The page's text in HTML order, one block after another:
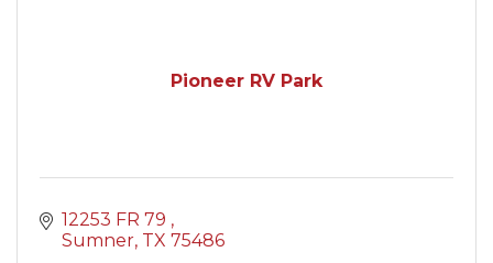
Pioneer RV Park
12253 FR 79
Sumner TX 75486